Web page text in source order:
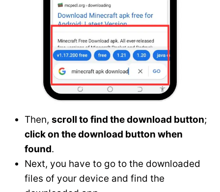
Then, scroll to find the download button;
click on the download button when
found.
Next, you have to go to the downloaded
files of your device and find the